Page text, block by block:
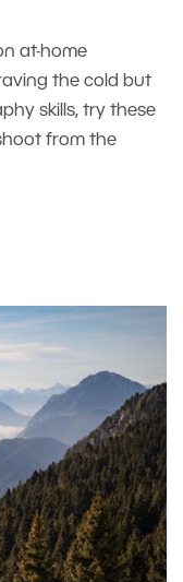
at-home
the cold but
skills, try these
from the